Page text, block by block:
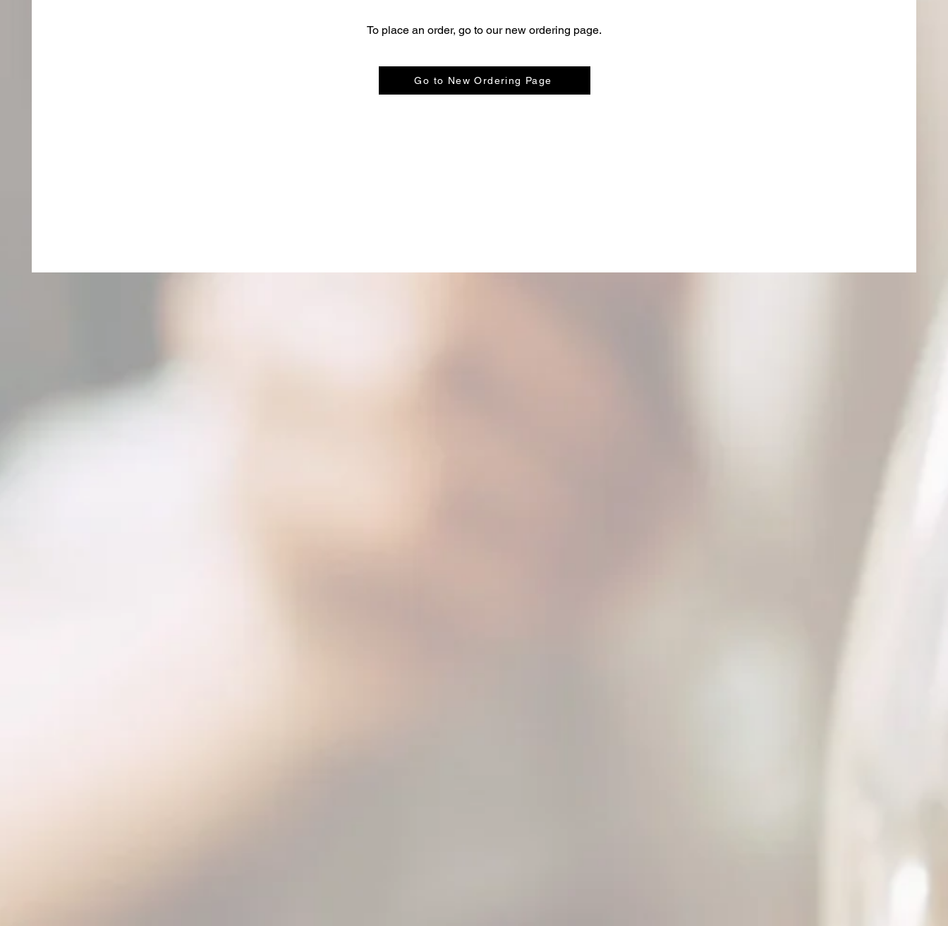
To place an order, go to our new ordering page.
Go to New Ordering Page